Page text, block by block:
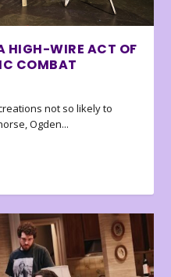
HIGH-WIRE ACT OF
COMBAT
not so likely to
Ogden...